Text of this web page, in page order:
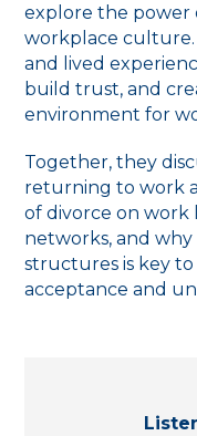
explore the power
workplace culture.
and lived
build trust, and
environment for
Together, they
returning to work
of divorce on work
networks, and
structures is key
acceptance and